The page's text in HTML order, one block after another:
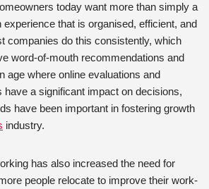
today want more than simply a
that is organised, efficient, and
companies do this consistently, which
word-of-mouth recommendations and
age where online evaluations and
a significant impact on decisions,
have been important in fostering growth
industry.
has also increased the need for
people relocate to improve their work-